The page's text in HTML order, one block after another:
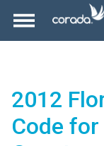
2012
Code